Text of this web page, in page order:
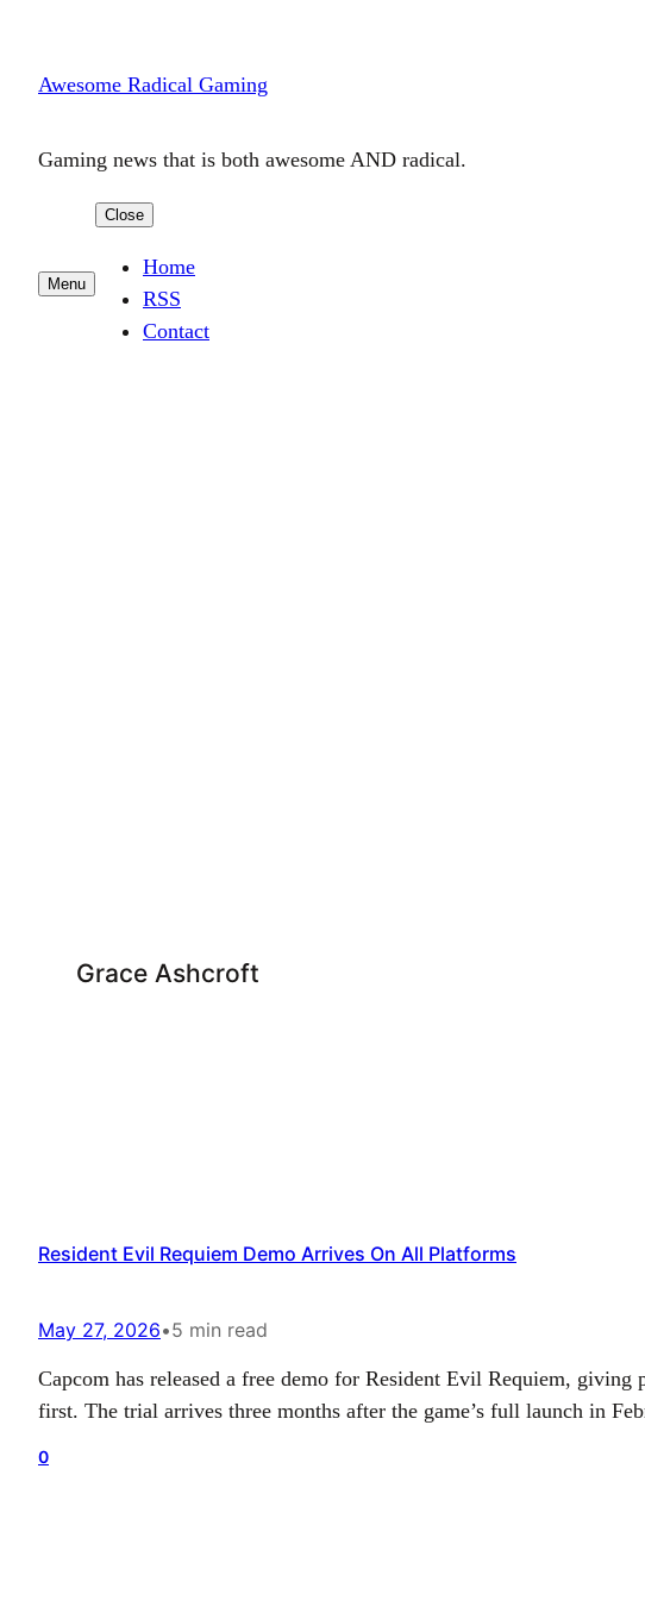
content
Awesome Radical Gaming
Gaming news that is both awesome AND radical.
Menu
Close
Home
RSS
Contact
Grace Ashcroft
Resident Evil Requiem Demo Arrives On All Platforms
May 27, 2026•5 min read
Capcom has released a free demo for Resident Evil Requiem,
first. The trial arrives three months after the game’s full launch in
0